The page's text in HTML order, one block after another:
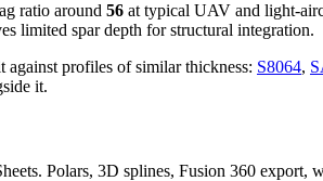
ratio around 56 at typical UAV and light-
limited spar depth for structural integration.
profiles of similar thickness: S8064,
it.
Polars, 3D splines, Fusion 360 export,